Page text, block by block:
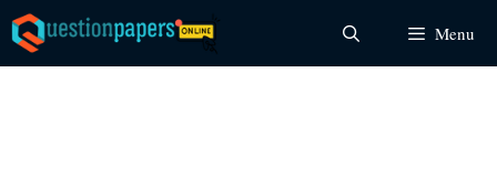
Skip
to
content
Menu